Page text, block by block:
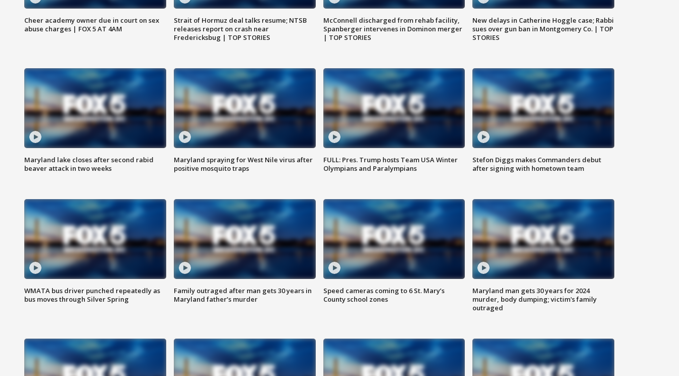
Cheer academy owner due in court on sex
abuse charges | FOX 5 AT 4AM
Strait of Hormuz deal talks resume; NTSB
releases report on crash near
Fredericksbug | TOP STORIES
McConnell discharged from rehab facility,
Spanberger intervenes in Dominon merger
| TOP STORIES
New delays in Catherine Hoggle case; Rabbi
sues over gun ban in Montgomery Co. | TOP
STORIES
Maryland lake closes after second rabid
beaver attack in two weeks
Maryland spraying for West Nile virus after
positive mosquito traps
FULL: Pres. Trump hosts Team USA Winter
Olympians and Paralympians
Stefon Diggs makes Commanders debut
after signing with hometown team
WMATA bus driver punched repeatedly as
bus moves through Silver Spring
Family outraged after man gets 30 years in
Maryland father’s murder
Speed cameras coming to 6 St. Mary’s
County school zones
Maryland man gets 30 years for 2024
murder, body dumping; victim's family
outraged